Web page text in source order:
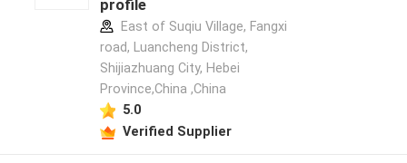
profile
East of Suqiu Village, Fangxi
road, Luancheng District,
Shijiazhuang City, Hebei
Province,China ,China
5.0
Verified Supplier